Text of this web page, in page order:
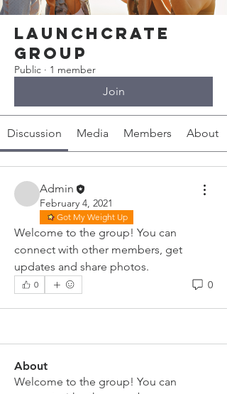
LaunchCrate
Group
Public · 1 member
Join
Discussion Media Members About
Admin
February 4, 2021
Got My Weight Up
Welcome to the group! You can
connect with other members, get
updates and share photos.
0 0
About
Welcome to the group! You can